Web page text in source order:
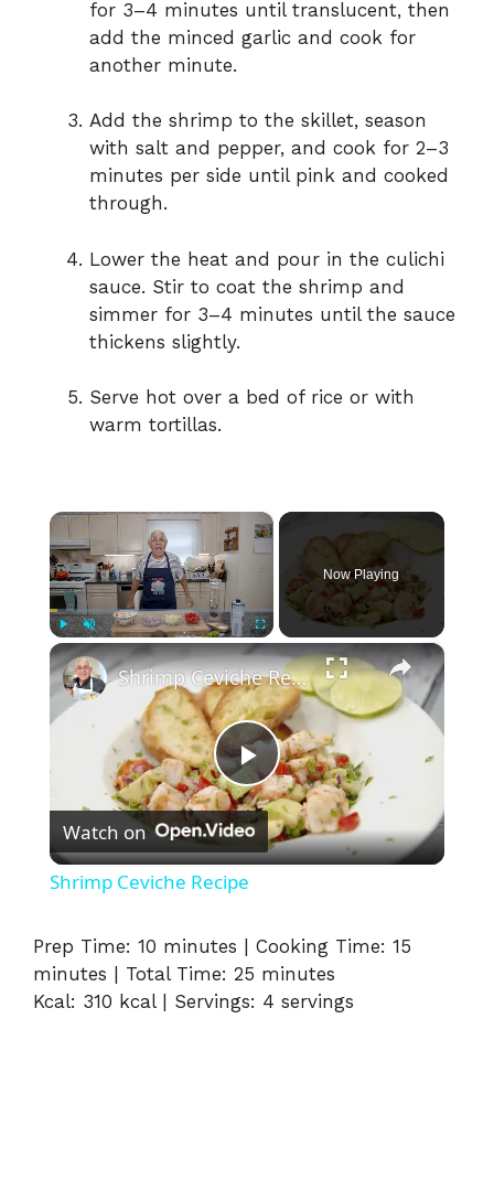
for 3–4 minutes until translucent, then
add the minced garlic and cook for
another minute.
Add the shrimp to the skillet, season
with salt and pepper, and cook for 2–3
minutes per side until pink and cooked
through.
Lower the heat and pour in the culichi
sauce. Stir to coat the shrimp and
simmer for 3–4 minutes until the sauce
thickens slightly.
Serve hot over a bed of rice or with
warm tortillas.
×
Fullscreen
Now Playing
×
P
l
y
Shrimp Ceviche Recipe
Watch on
Shrimp Ceviche Recipe
Prep Time: 10 minutes | Cooking Time: 15
minutes | Total Time: 25 minutes
Kcal: 310 kcal | Servings: 4 servings